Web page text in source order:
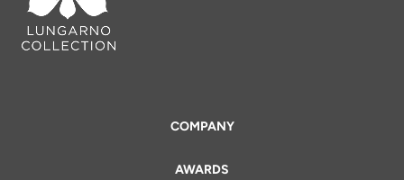
COMPANY
AWARDS